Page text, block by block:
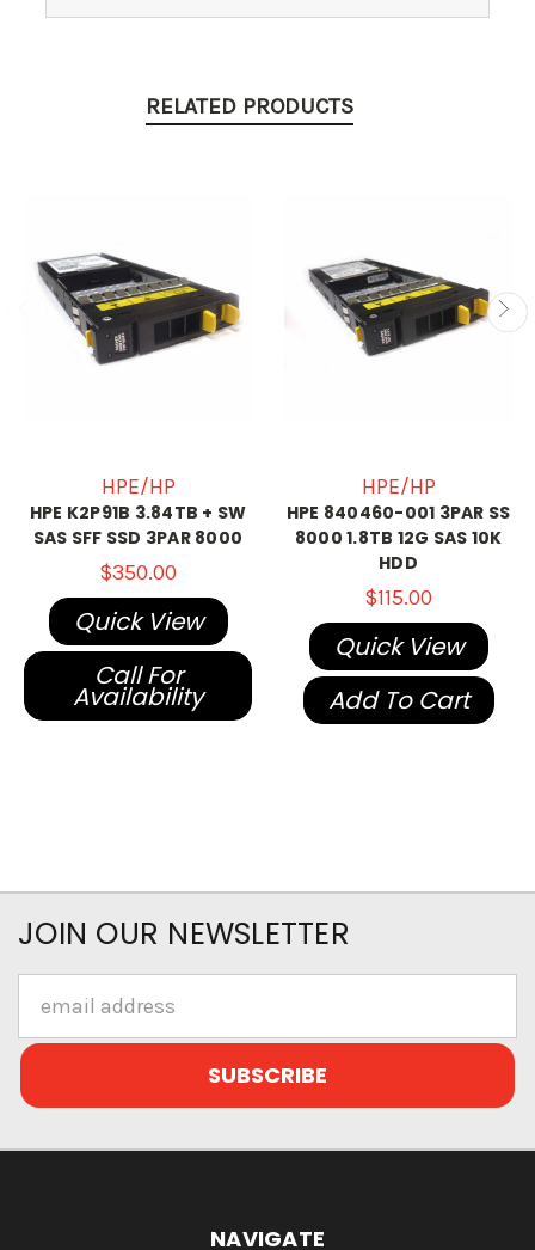
RELATED PRODUCTS
HPE/HP
HPE K2P91B 3.84TB + SW
SAS SFF SSD 3PAR 8000
$350.00
Quick View
Call For
Availability
HPE/HP
HPE 840460-001 3PAR SS
8000 1.8TB 12G SAS 10K
HDD
$115.00
Quick View
Add To Cart
JOIN OUR NEWSLETTER
Address
NAVIGATE